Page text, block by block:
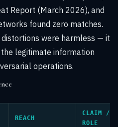
Report (March 2026), and
found zero matches.
were harmless — it
legitimate information
operations.
REACH
CLAIM /
ROLE